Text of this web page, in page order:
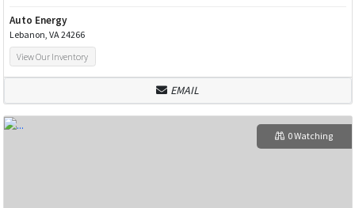
Auto Energy
Lebanon, VA 24266
View Our Inventory
EMAIL
0 Watching